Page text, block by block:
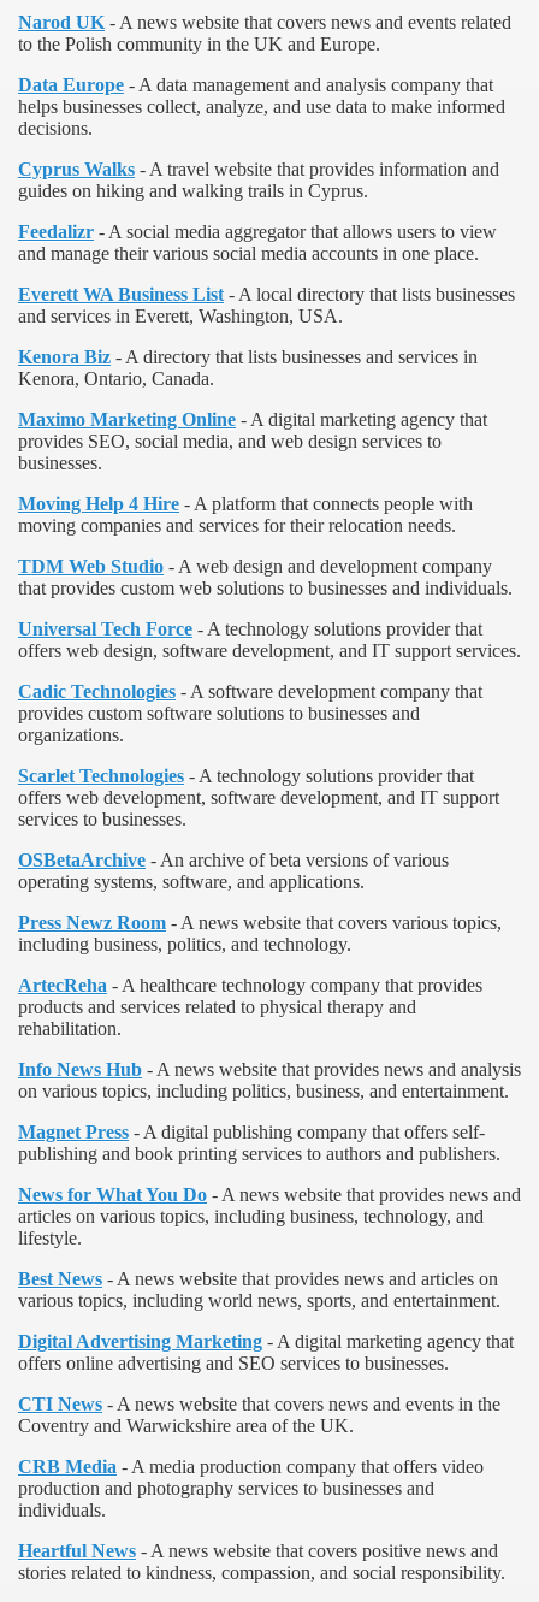
Narod UK - A news website that covers news and events related
to the Polish community in the UK and Europe.
Data Europe - A data management and analysis company that
helps businesses collect, analyze, and use data to make informed
decisions.
Cyprus Walks - A travel website that provides information and
guides on hiking and walking trails in Cyprus.
Feedalizr - A social media aggregator that allows users to view
and manage their various social media accounts in one place.
Everett WA Business List - A local directory that lists businesses
and services in Everett, Washington, USA.
Kenora Biz - A directory that lists businesses and services in
Kenora, Ontario, Canada.
Maximo Marketing Online - A digital marketing agency that
provides SEO, social media, and web design services to
businesses.
Moving Help 4 Hire - A platform that connects people with
moving companies and services for their relocation needs.
TDM Web Studio - A web design and development company
that provides custom web solutions to businesses and individuals.
Universal Tech Force - A technology solutions provider that
offers web design, software development, and IT support services.
Cadic Technologies - A software development company that
provides custom software solutions to businesses and
organizations.
Scarlet Technologies - A technology solutions provider that
offers web development, software development, and IT support
services to businesses.
OSBetaArchive - An archive of beta versions of various
operating systems, software, and applications.
Press Newz Room - A news website that covers various topics,
including business, politics, and technology.
ArtecReha - A healthcare technology company that provides
products and services related to physical therapy and
rehabilitation.
Info News Hub - A news website that provides news and analysis
on various topics, including politics, business, and entertainment.
Magnet Press - A digital publishing company that offers self-
publishing and book printing services to authors and publishers.
News for What You Do - A news website that provides news and
articles on various topics, including business, technology, and
lifestyle.
Best News - A news website that provides news and articles on
various topics, including world news, sports, and entertainment.
Digital Advertising Marketing - A digital marketing agency that
offers online advertising and SEO services to businesses.
CTI News - A news website that covers news and events in the
Coventry and Warwickshire area of the UK.
CRB Media - A media production company that offers video
production and photography services to businesses and
individuals.
Heartful News - A news website that covers positive news and
stories related to kindness, compassion, and social responsibility.